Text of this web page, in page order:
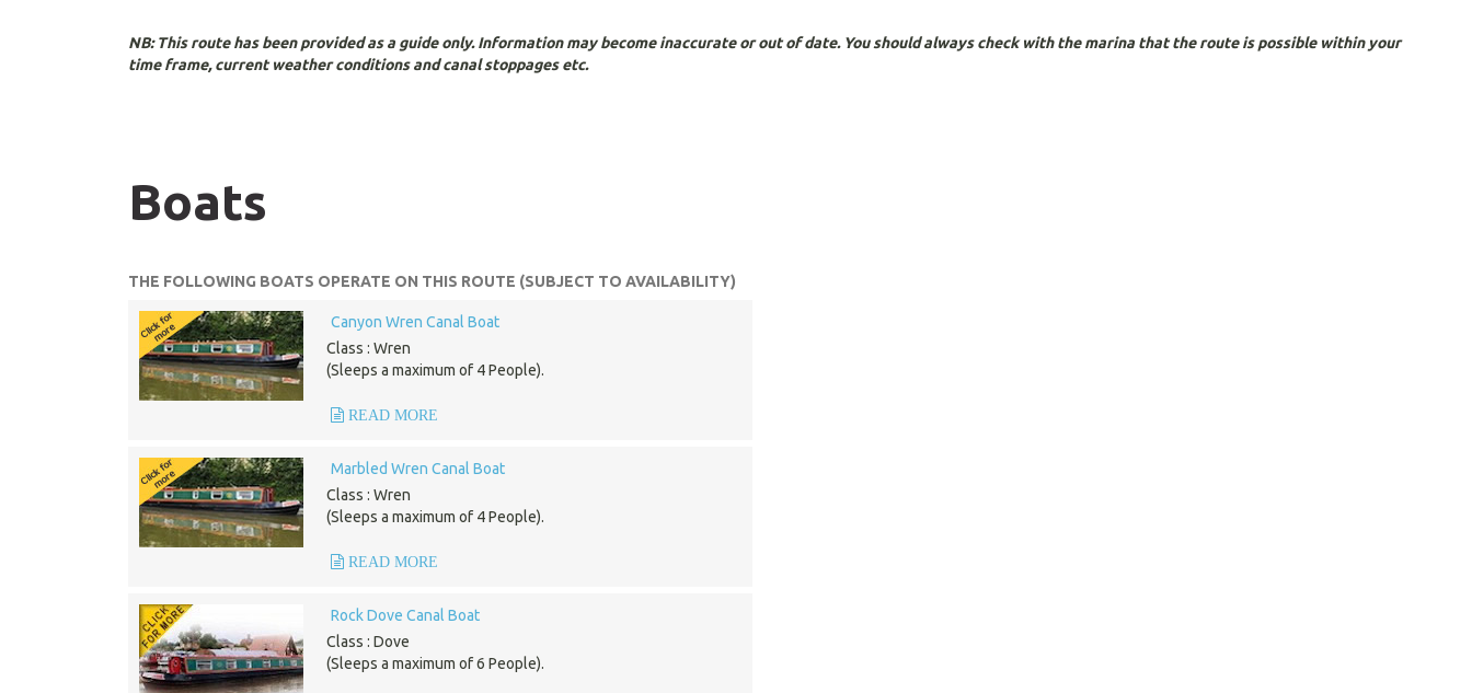
NB: This route has been provided as a guide only. Information may become inaccurate or out of date. You should always check with the marina that the route is possible within your
time frame, current weather conditions and canal stoppages etc.
Boats
THE FOLLOWING BOATS OPERATE ON THIS ROUTE (SUBJECT TO AVAILABILITY)
Canyon Wren Canal Boat
Class : Wren
(Sleeps a maximum of 4 People).
READ MORE
Marbled Wren Canal Boat
Class : Wren
(Sleeps a maximum of 4 People).
READ MORE
Rock Dove Canal Boat
Class : Dove
(Sleeps a maximum of 6 People).